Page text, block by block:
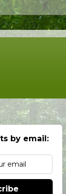
by email: